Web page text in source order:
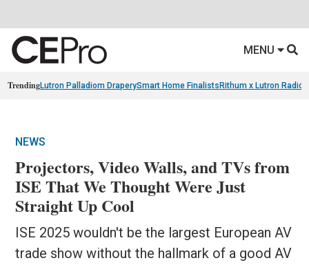
MENU
TrendingLutron Palladiom DraperySmart Home Finalists Rithum x Lutron
NEWS
Projectors, Video Walls, and TVs from
ISE That We Thought Were Just
Straight Up Cool
ISE 2025 wouldn't be the largest European AV
trade show without the hallmark of a good AV